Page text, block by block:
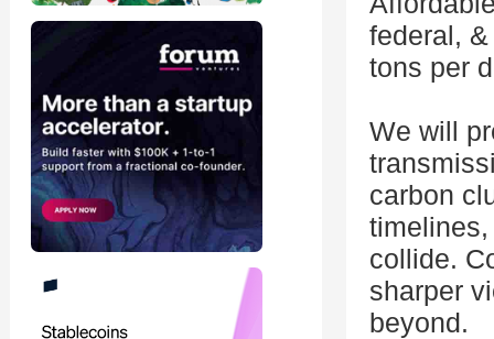
federal,
tons per
We will
carbon
collide.
sharper
beyond.